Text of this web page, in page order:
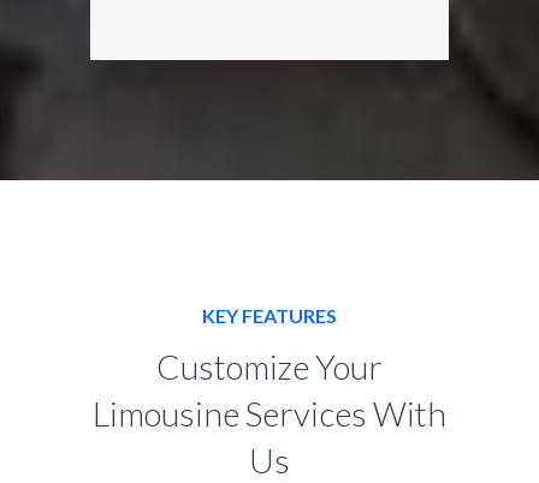
KEY FEATURES
Customize Your
Limousine Services With
Us